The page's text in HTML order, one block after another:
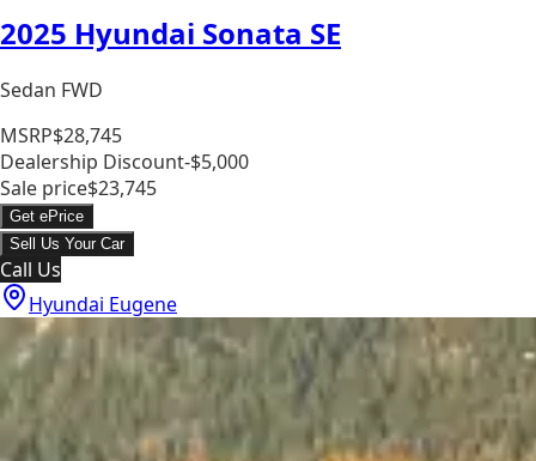
2025 Hyundai Sonata SE
Sedan FWD
MSRP$28,745
Dealership Discount-$5,000
Sale price$23,745
Get ePrice
Sell Us Your Car
Call Us
Hyundai Eugene